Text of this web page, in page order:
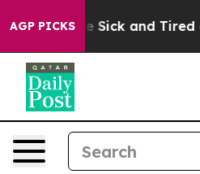
AGP PICKS
Are Sick and Tired of